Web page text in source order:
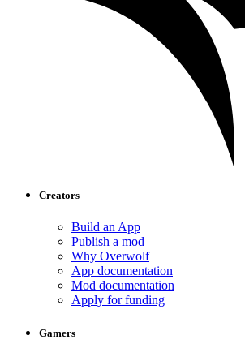
Creators
Build an App
Publish a mod
Why Overwolf
App documentation
Mod documentation
Apply for funding
Gamers